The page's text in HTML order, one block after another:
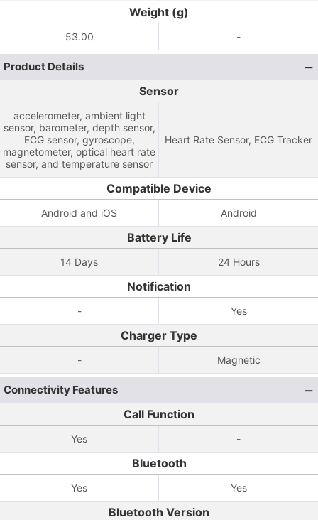
Weight (g)
53.00 -
Product Details
Sensor
accelerometer, ambient light
sensor, barometer, depth sensor,
ECG sensor, gyroscope,
magnetometer, optical heart rate
sensor, and temperature sensor
Heart Rate Sensor, ECG Tracker
Compatible Device
Android and iOS Android
Battery Life
14 Days 24 Hours
Notification
- Yes
Charger Type
- Magnetic
Connectivity Features
Call Function
Yes -
Bluetooth
Yes Yes
Bluetooth Version